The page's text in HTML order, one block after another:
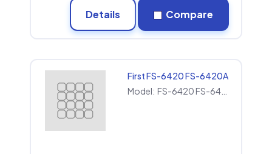
Details Compare
First FS-6420 FS-6420A
Model: